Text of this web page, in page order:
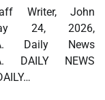
Writer, John
24, 2026,
Daily News
DAILY NEWS